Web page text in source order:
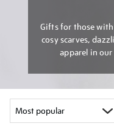
Gifts for those
cosy scarves,
apparel in